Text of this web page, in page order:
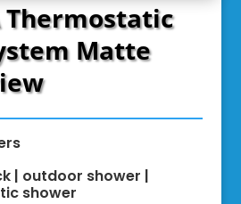
Thermostatic
Matte
| outdoor shower |
shower